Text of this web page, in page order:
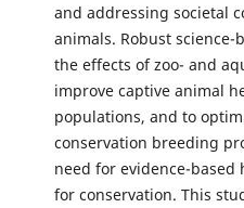
and addressing societal
animals. Robust
the effects of zoo- and
improve captive animal
populations, and to
conservation breeding
need for evidence-
for conservation. This